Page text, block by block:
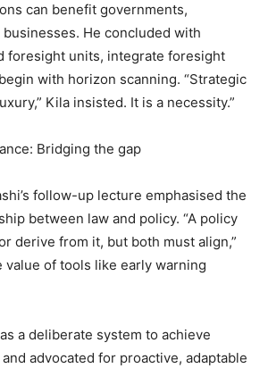
can benefit governments,
He concluded with
foresight units, integrate foresight
with horizon scanning. “Strategic
Kila insisted. It is a necessity.”
Bridging the gap
follow-up lecture emphasised the
between law and policy. “A policy
derive from it, but both must align,”
value of tools like early warning
a deliberate system to achieve
advocated for proactive, adaptable